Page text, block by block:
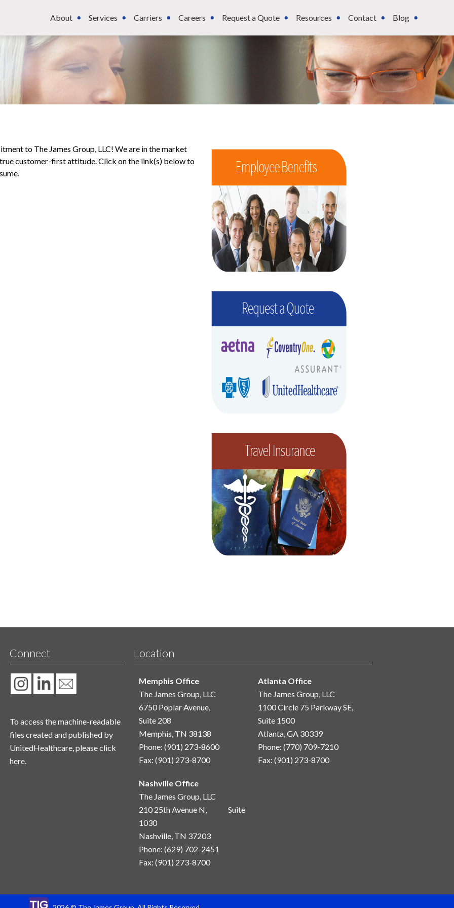
About Services Carriers Careers Request a Quote Resources Contact Blog
to The James Group, LLC! We are in the market
customer-first attitude. Click on the link(s) below to
Connect
To access the machine-readable
files created and published by
UnitedHealthcare, pleaseclick
here.
Location
Memphis Office
The James Group, LLC
6750 Poplar Avenue,
Suite 208
Memphis, TN 38138
Phone: (901) 273-8600
Fax: (901) 273-8700
Atlanta Office
The James Group, LLC
1100 Circle 75 Parkway SE,
Suite 1500
Atlanta, GA 30339
Phone: (770) 709-7210
Fax: (901) 273-8700
Nashville Office
The James Group, LLC
210 25th Avenue N, Suite
1030
Nashville, TN 37203
Phone: (629) 702-2451
Fax: (901) 273-8700